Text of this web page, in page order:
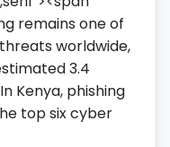
remains one of
worldwide,
3.4
Kenya, phishing
top six cyber